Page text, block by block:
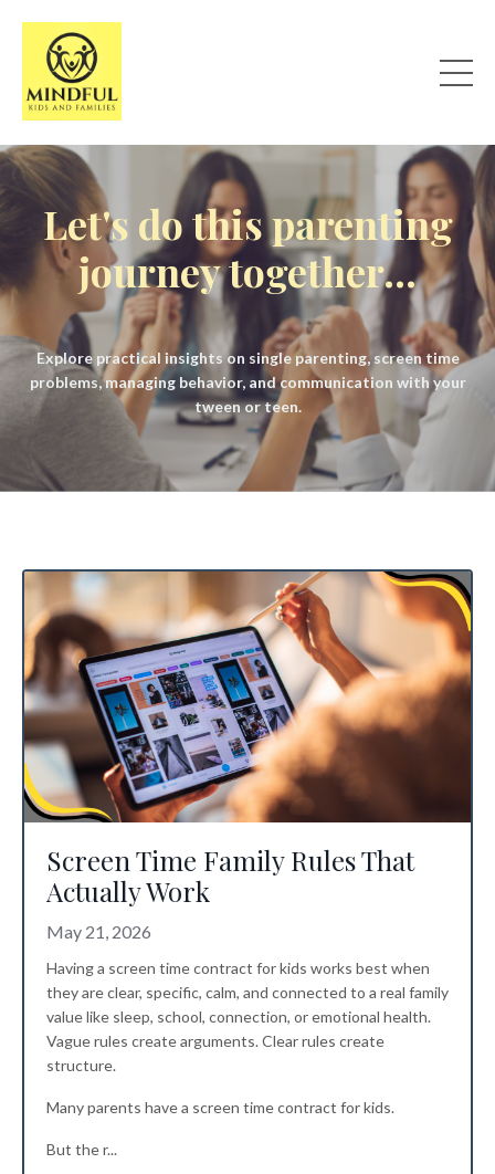
Let's do this parenting
journey together...
Explore practical insights on single parenting, screen time
problems, managing behavior, and communication with your
tween or teen.
Screen Time Family Rules That
Actually Work
May 21, 2026
Having a screen time contract for kids works best when
they are clear, specific, calm, and connected to a real family
value like sleep, school, connection, or emotional health.
Vague rules create arguments. Clear rules create
structure.
Many parents have a screen time contract for kids.
But the r...